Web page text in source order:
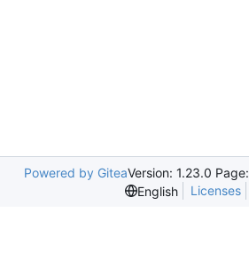
Powered by GiteaVersion: 1.23.0 Page:
English
Licenses